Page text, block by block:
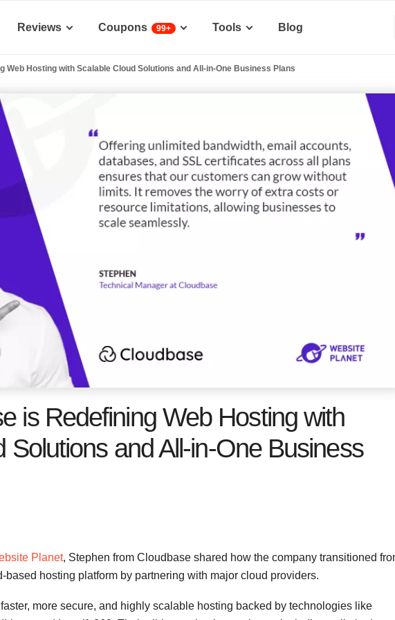
Reviews Coupons 99+ Tools Blog
Web Hosting with Scalable Cloud Solutions and All-in-One Business Plans
is Redefining Web Hosting with
Solutions and All-in-One Business
Planet, Stephen from Cloudbase shared how the company transitioned
based hosting platform by partnering with major cloud providers.
more secure, and highly scalable hosting backed by technologies like